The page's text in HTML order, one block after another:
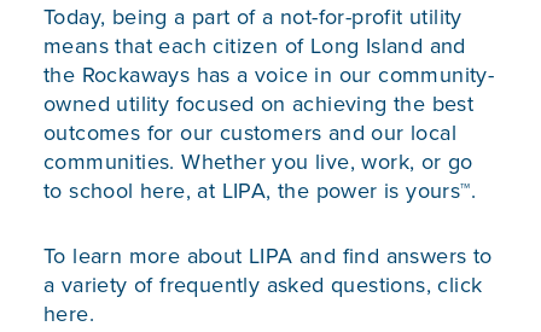
Today, being a part of a not-for-profit utility
means that each citizen of Long Island and
the Rockaways has a voice in our community-
owned utility focused on achieving the best
outcomes for our customers and our local
communities. Whether you live, work, or go
to school here, at LIPA, the power is yours™.
To learn more about LIPA and find answers to
a variety of frequently asked questions,click
here.